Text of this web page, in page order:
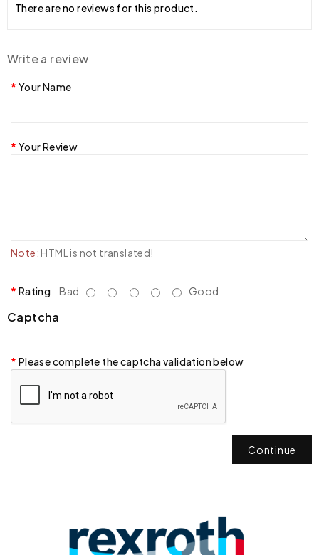
There are no reviews for this product.
Write a review
Your Name
Your Review
Note: HTML is not translated!
Rating Bad Good
Captcha
Please complete the captcha validation below
Continue